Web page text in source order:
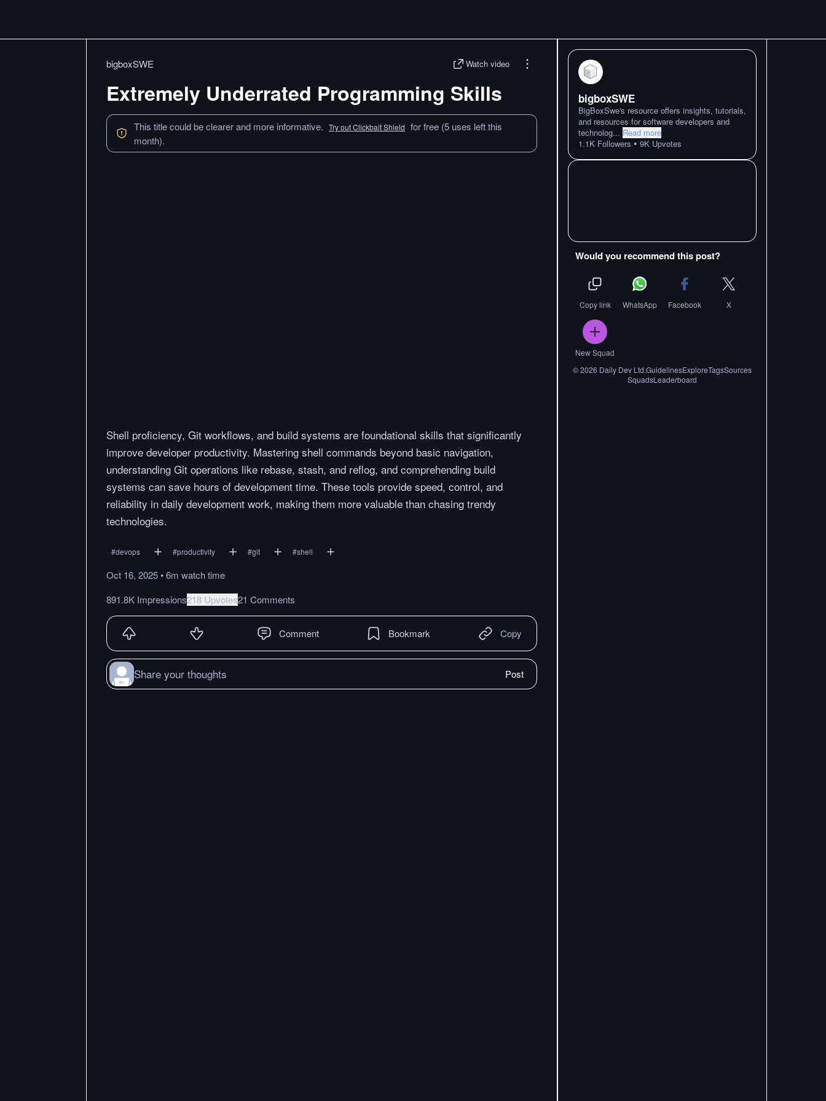
bigboxSWE Watch video
Extremely Underrated Programming Skills
This title could be clearer and more informative. Try out Clickbait Shield for free (5 uses left this
month).
Shell proficiency, Git workflows, and build systems are foundational skills that significantly
improve developer productivity. Mastering shell commands beyond basic navigation,
understanding Git operations like rebase, stash, and reflog, and comprehending build
systems can save hours of development time. These tools provide speed, control, and
reliability in daily development work, making them more valuable than chasing trendy
technologies.
#devops #productivity #git #shell
Oct 16, 2025•6m watchtime
891.8K Impressions218 Upvotes21 Comments
Comment Bookmark Copy
Share your thoughts Post
bigboxSWE
BigBoxSwe's resource offers insights, tutorials,
and resources for software developers and
technolog... Read more
1.1K Followers • 9K Upvotes
Would you recommend this post?
Copy link WhatsApp Facebook X
New Squad
©2026 Daily Dev Ltd.GuidelinesExploreTagsSources
SquadsLeaderboard